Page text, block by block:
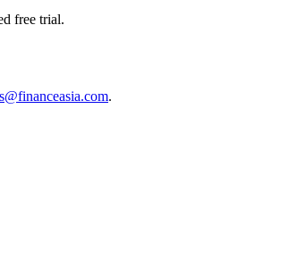
free trial.
.